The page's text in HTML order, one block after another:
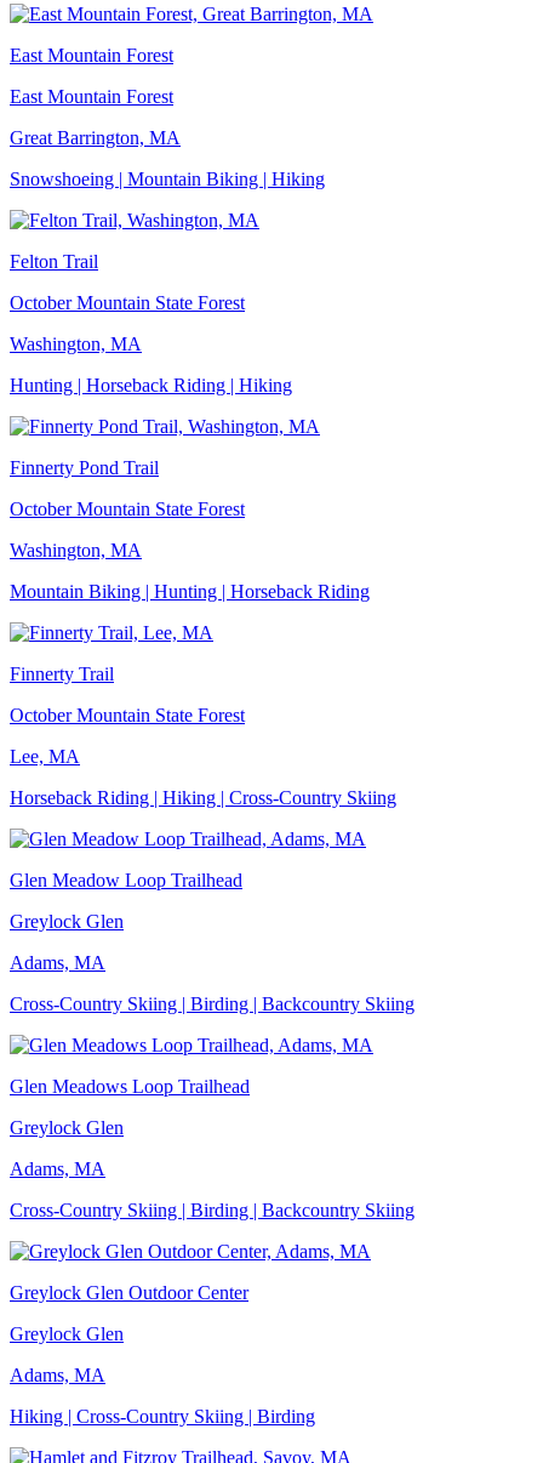
East Mountain Forest
East Mountain Forest
Great Barrington, MA
Snowshoeing | Mountain Biking | Hiking
Felton Trail
October Mountain State Forest
Washington, MA
Hunting | Horseback Riding | Hiking
Finnerty Pond Trail
October Mountain State Forest
Washington, MA
Mountain Biking | Hunting | Horseback Riding
Finnerty Trail
October Mountain State Forest
Lee, MA
Horseback Riding | Hiking | Cross-Country Skiing
Glen Meadow Loop Trailhead
Greylock Glen
Adams, MA
Cross-Country Skiing | Birding | Backcountry Skiing
Glen Meadows Loop Trailhead
Greylock Glen
Adams, MA
Cross-Country Skiing | Birding | Backcountry Skiing
Greylock Glen Outdoor Center
Greylock Glen
Adams, MA
Hiking | Cross-Country Skiing | Birding